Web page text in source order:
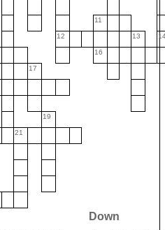
11
12 13
16
17
19
21
Down